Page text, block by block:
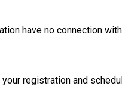
have no connection
registration and